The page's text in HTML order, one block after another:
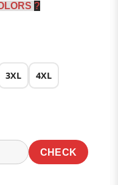
?
3XL 4XL
CHECK